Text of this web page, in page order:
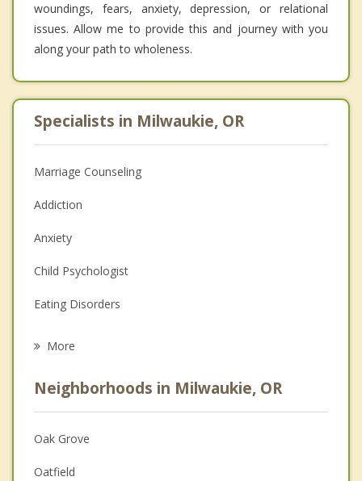
woundings, fears, anxiety, depression, or relational
issues. Allow me to provide this and journey with you
along your path to wholeness.
Specialists in Milwaukie, OR
Marriage Counseling
Addiction
Anxiety
Child Psychologist
Eating Disorders
Christian Counseling
Couples Counseling
More
Neighborhoods in Milwaukie, OR
Oak Grove
Oatfield